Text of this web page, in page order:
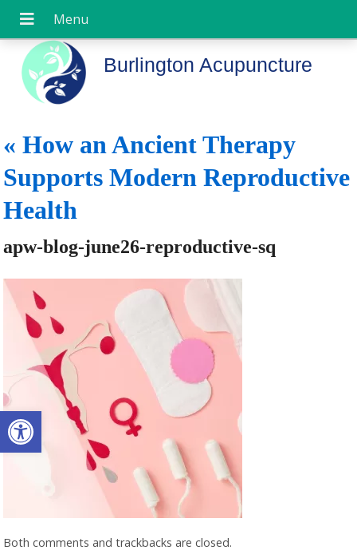
Open toolbar
Burlington Acupuncture
«How an Ancient Therapy
Supports Modern Reproductive
Health
apw-blog-june26-reproductive-sq
Both comments and trackbacks are closed.